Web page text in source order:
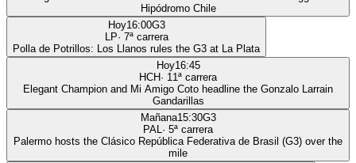
Hipódromo Chile
Hoy16:00G3
LP· 7ª carrera
Polla de Potrillos: Los Llanos rules the G3 at La Plata
Hoy16:45
HCH· 11ª carrera
Elegant Champion and Mi Amigo Coto headline the Gonzalo Larrain
Gandarillas
Mañana15:30G3
PAL· 5ª carrera
Palermo hosts the Clásico República Federativa de Brasil (G3) over the
mile